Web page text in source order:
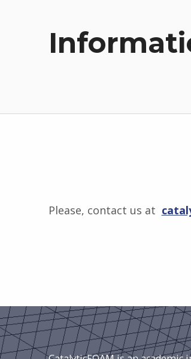
Please, contact us at